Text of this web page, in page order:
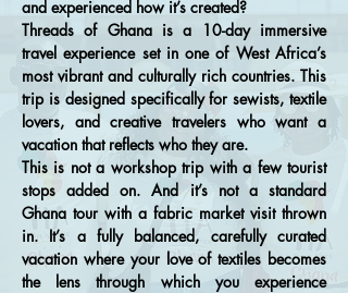
and experienced how it’s created?
Threads of Ghana is a 10-day immersive
travel experience set in one of West Africa’s
most vibrant and culturally rich countries. This
trip is designed specifically for sewists, textile
lovers, and creative travelers who want a
vacation that reflects who they are.
This is not a workshop trip with a few tourist
stops added on. And it’s not a standard
Ghana tour with a fabric market visit thrown
in. It’s a fully balanced, carefully curated
vacation where your love of textiles becomes
the lens through which you experience